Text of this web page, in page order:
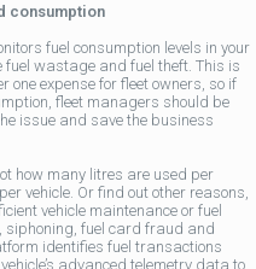
consumption
fuel consumption levels in your
fuel wastage and fuel theft. This is
one expense for fleet owners, so if
fleet managers should be
issue and save the business
how many litres are used per
vehicle. Or find out other reasons,
vehicle maintenance or fuel
siphoning, fuel card fraud and
identifies fuel transactions
advanced telemetry data to